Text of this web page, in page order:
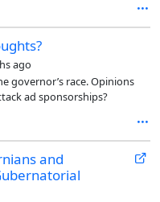
ago
governor’s race. Opinions
ad sponsorships?
and